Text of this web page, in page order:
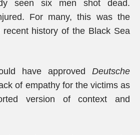
seen six men shot dead.
For many, this was the
history of the Black Sea
have approved Deutsche
of empathy for the victims as
version of context and